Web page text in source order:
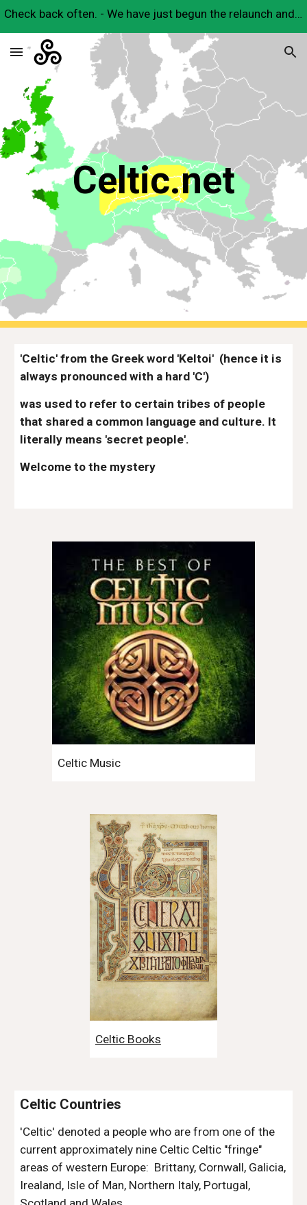
Check back often. - We have just begun the relaunch and will have many useful Celtic resources here very soon.
Celtic.net
'Celtic' from the Greek word 'Keltoi' (hence it is
always pronounced with a hard 'C')
was used to refer to certain tribes of people
that shared a common language and culture. It
literally means 'secret people'.
Welcome to the mystery
Celtic Music
Celtic Books
Celtic Countries
'Celtic' denoted a people who are from one of the
current approximately nine Celtic Celtic "fringe"
areas of western Europe:  Brittany, Cornwall, Galicia,
Irealand, Isle of Man, Northern Italy, Portugal,